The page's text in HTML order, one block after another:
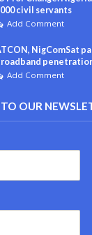
civil servants
Add Comment
NigComSat
Add Comment
OUR